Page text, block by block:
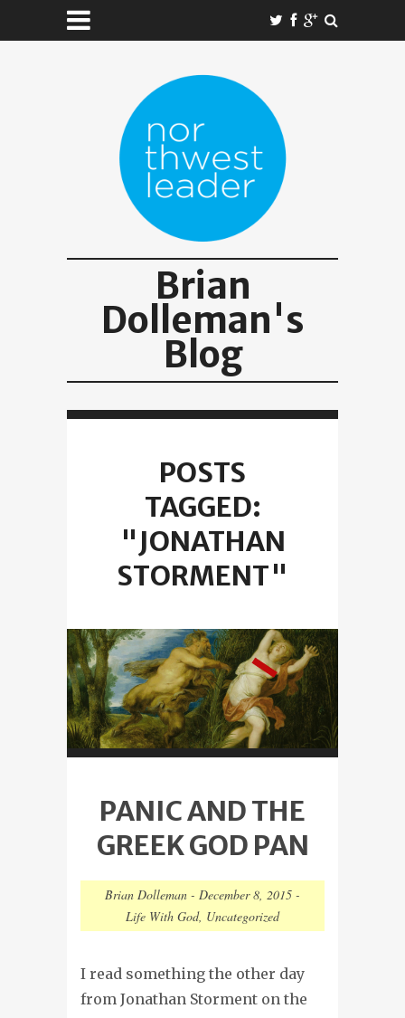
Brian
Dolleman's
Blog
POSTS
TAGGED:
"JONATHAN
STORMENT"
PANIC AND THE
GREEK GOD PAN
Brian Dolleman - December 8, 2015 -
Life With God, Uncategorized
I read something the other day
from Jonathan Storment on the